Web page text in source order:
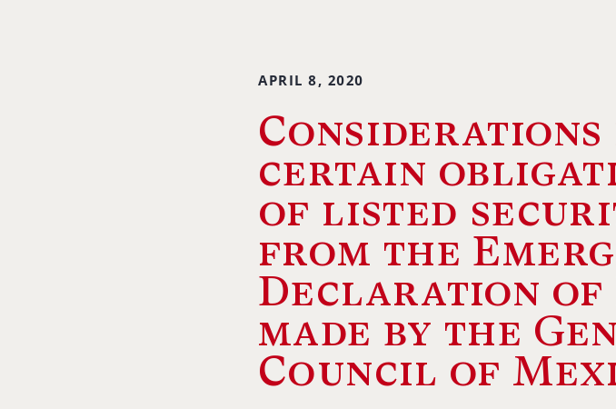
APRIL 8, 2020
certain
of listed
from the
Declaration of
made by the
Council of